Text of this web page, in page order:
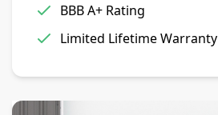
BBB A+ Rating
Limited Lifetime Warranty